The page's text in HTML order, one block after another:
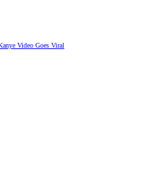
Video Goes Viral